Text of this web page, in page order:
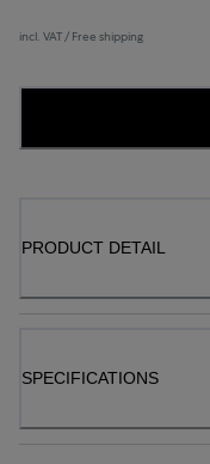
incl. VAT / Free shipping
PRODUCT DETAIL
SPECIFICATIONS